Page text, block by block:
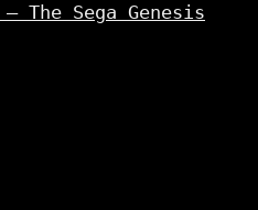
The Sega Genesis